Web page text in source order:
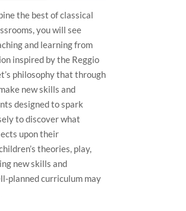
the best of classical
you will see
and learning from
inspired by the Reggio
philosophy that through
new skills and
designed to spark
to discover what
upon their
theories, play,
new skills and
planned curriculum may